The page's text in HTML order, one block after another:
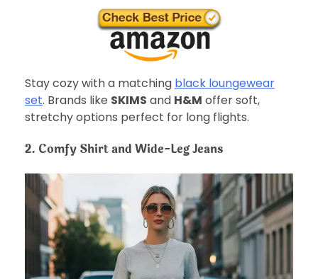
Stay cozy with a matching black loungewear
set. Brands like SKIMS and H&M offer soft,
stretchy options perfect for long flights.
2. Comfy Shirt and Wide-Leg Jeans